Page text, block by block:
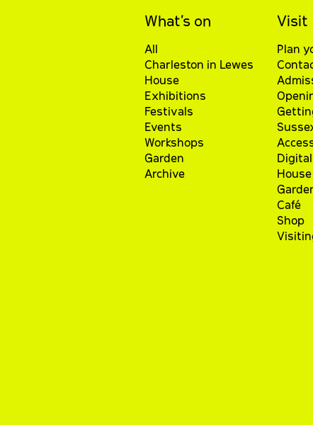
What’s on
All
Charleston in Lewes
House
Exhibitions
Festivals
Events
Workshops
Garden
Archive
Visit
Plan
House
Café
Shop